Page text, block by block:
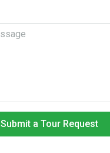
Submit a Tour Request